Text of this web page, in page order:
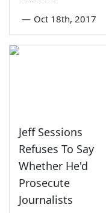
— Oct 18th, 2017
Jeff Sessions
Refuses To Say
Whether He'd
Prosecute
Journalists